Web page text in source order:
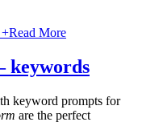
+Read More
keywords
keyword prompts for
are the perfect